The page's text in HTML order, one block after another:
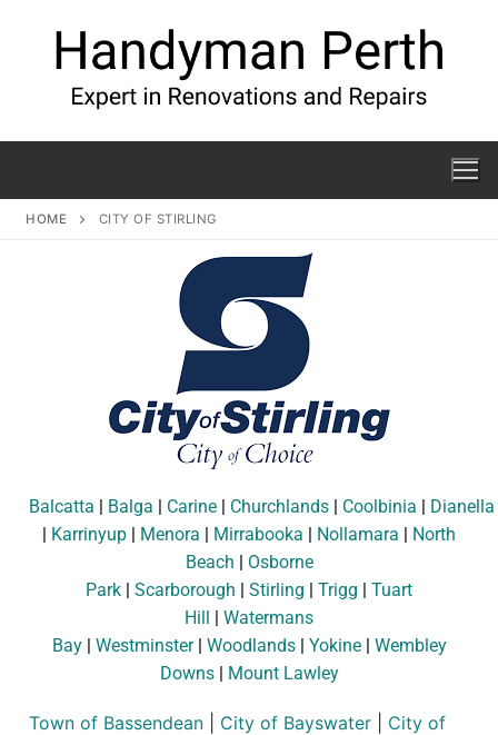
HOME CITY OF STIRLING
Balcatta | Balga | Carine | Churchlands | Coolbinia | Dianella
| Karrinyup | Menora | Mirrabooka | Nollamara | North
Beach | Osborne
Park | Scarborough | Stirling | Trigg | Tuart
Hill | Watermans
Bay| Westminster| Woodlands| Yokine| Wembley
Downs| Mount Lawley
Town of Bassendean City of Bayswater
City of